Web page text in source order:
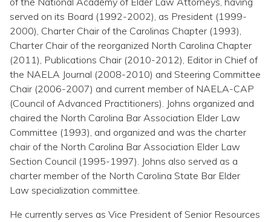
served on its Board (1992-2002), as President (1999-
2000), Charter Chair of the Carolinas Chapter (1993),
Charter Chair of the reorganized North Carolina Chapter
(2011), Publications Chair (2010-2012), Editor in Chief of
the NAELA Journal (2008-2010) and Steering Committee
Chair (2006-2007) and current member of NAELA-CAP
(Council of Advanced Practitioners). Johns organized and
chaired the North Carolina Bar Association Elder Law
Committee (1993), and organized and was the charter
chair of the North Carolina Bar Association Elder Law
Section Council (1995-1997). Johns also served as a
charter member of the North Carolina State Bar Elder
Law specialization committee.
He currently serves as Vice President of Senior Resources
Questions & Answers
Directory of Pooled Trusts
Directory of ABLE Accounts